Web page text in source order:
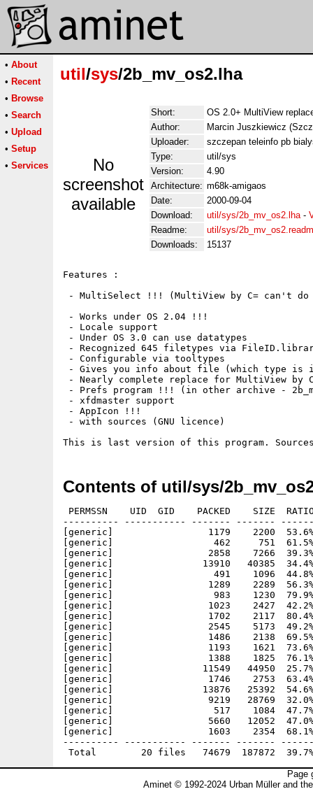
• About
• Recent
• Browse
• Search
• Upload
• Setup
• Services
util/sys/2b_mv_os2.lha
No
screenshot
available
Short:
OS 2.0+ MultiView
Author:
Marcin Juszkiewicz
Uploader:
szczepan teleinfo pb
Type:
util/sys
Version:
4.90
Architecture: m68k-amigaos
Date:
2000-09-04
Download:
util/sys/2b_mv_os2.lha-
Readme:
util/sys/
Downloads:
15137
Features :
- MultiSelect !!! (MultiView by C= can't
- Works under OS 2.04 !!!
- Locale support
- Under OS 3.0 can use datatypes
- Recognized 645 filetypes via
- Configurable via tooltypes
- Gives you info about file (which type is
- Nearly complete replace for MultiView by
- Prefs program !!! (in other archive -
- xfdmaster support
- AppIcon !!!
- with sources (GNU licence)
Contents of util/sys/
PERMSSN    UID  GID    PACKED    SIZE
---------- ----------- ------- -------
[generic]                 1179    2200  53.6%
[generic]                  462     751  61.5% -
[generic]                 2858    7266  39.3% -
[generic]                13910   40385  34.4%
[generic]                  491    1096  44.8% -
[generic]                 1289    2289  56.3%
[generic]                  983    1230  79.9% -
[generic]                 1023    2427  42.2%
[generic]                 1702    2117  80.4%
[generic]                 2545    5173  49.2%
[generic]                 1486    2138  69.5%
[generic]                 1193    1621  73.6% -
[generic]                 1388    1825  76.1% -
[generic]                11549   44950
[generic]                 1746    2753  63.4%
[generic]                13876   25392
[generic]                 9219   28769  32.0%
[generic]                  517    1084  47.7% -
[generic]                 5660   12052  47.0%
[generic]                 1603    2354  68.1%
---------- ----------- ------- -------
Page
Aminet © 1992-2024 Urban Müller and